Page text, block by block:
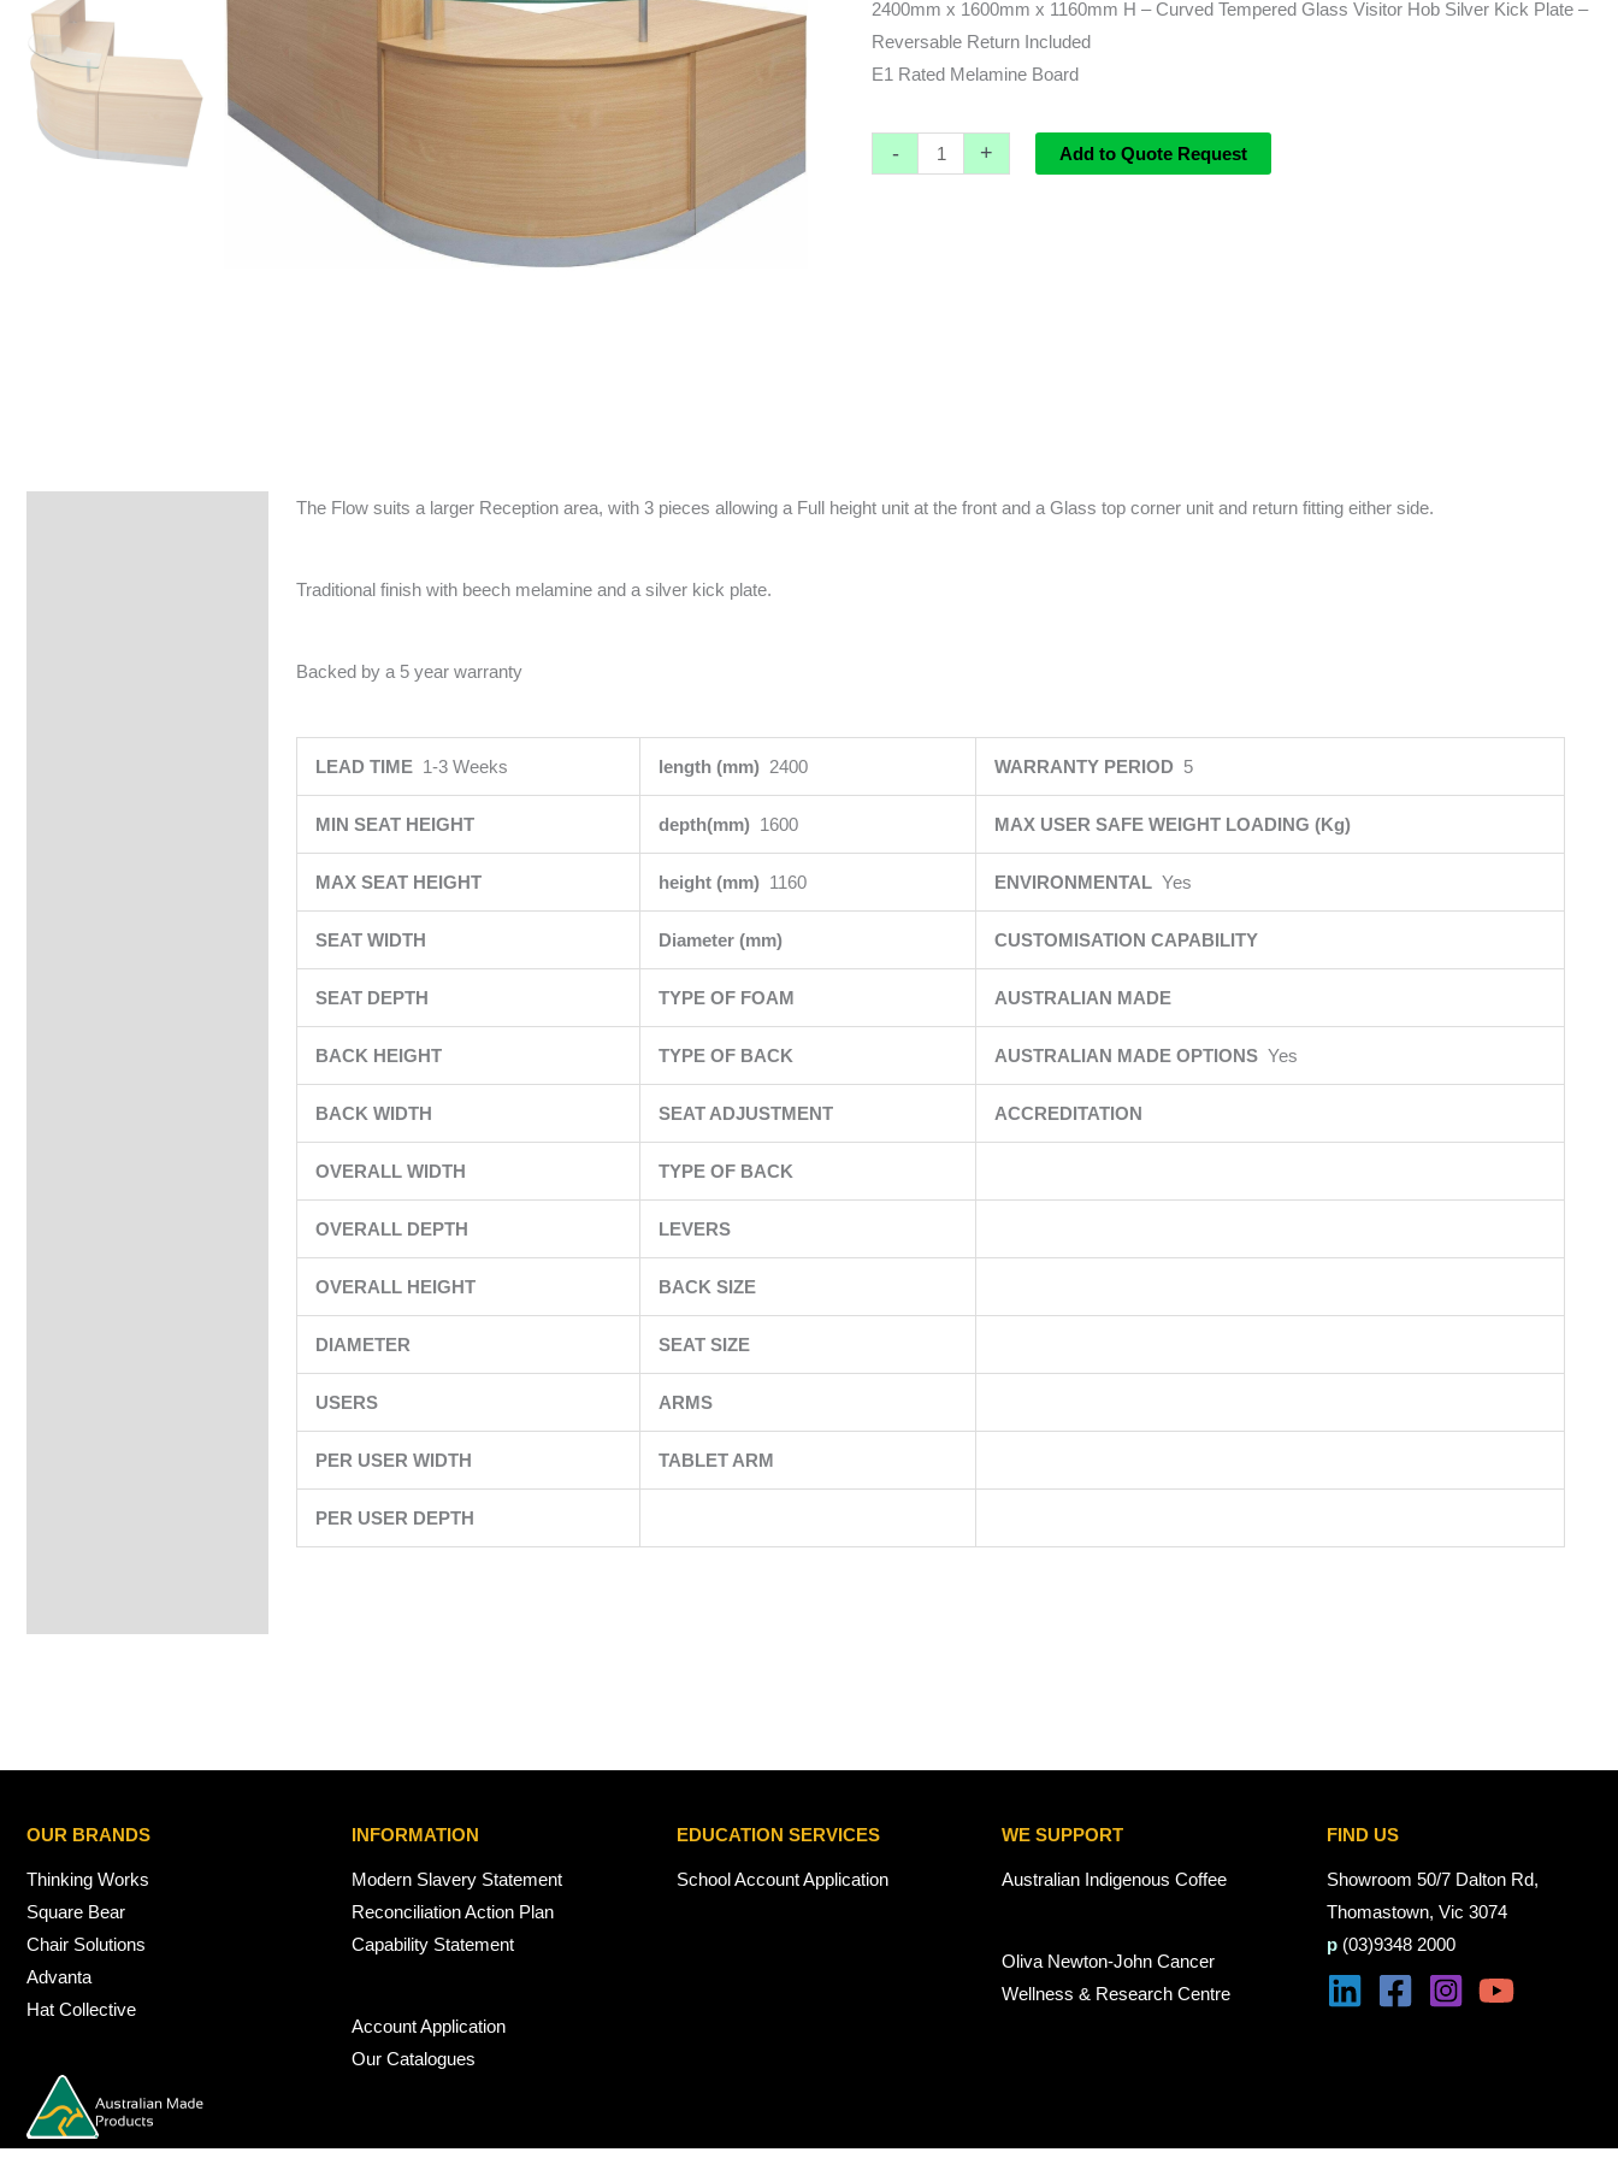
2400mm x 1600mm x 1160mm H – Curved Tempered Glass Visitor Hob Silver Kick Plate –
Reversable Return Included
E1 Rated Melamine Board
- + Add to Quote Request
The Flow suits a larger Reception area, with 3 pieces allowing a Full height unit at the front and a Glass top corner unit and return fitting either side.
Traditional finish with beech melamine and a silver kick plate.
Backed by a 5 year warranty
LEAD TIME 1-3 Weeks length (mm) 2400 WARRANTY PERIOD 5
MIN SEAT HEIGHT depth(mm) 1600 MAX USER SAFE WEIGHT LOADING (Kg)
MAX SEAT HEIGHT height (mm) 1160 ENVIRONMENTAL Yes
SEAT WIDTH Diameter (mm) CUSTOMISATION CAPABILITY
SEAT DEPTH TYPE OF FOAM AUSTRALIAN MADE
BACK HEIGHT TYPE OF BACK AUSTRALIAN MADE OPTIONS Yes
BACK WIDTH SEAT ADJUSTMENT ACCREDITATION
OVERALL WIDTH TYPE OF BACK
OVERALL DEPTH LEVERS
OVERALL HEIGHT BACK SIZE
DIAMETER SEAT SIZE
USERS ARMS
PER USER WIDTH TABLET ARM
PER USER DEPTH
OUR BRANDS
Thinking Works
Square Bear
Chair Solutions
Advanta
Hat Collective
INFORMATION
Modern Slavery Statement
Reconciliation Action Plan
Capability Statement
Account Application
Our Catalogues
EDUCATION SERVICES
School Account Application
WE SUPPORT
Australian Indigenous Coffee
Oliva Newton-John Cancer
Wellness & Research Centre
FIND US
Showroom 50/7 Dalton Rd,
Thomastown, Vic 3074
p (03)9348 2000